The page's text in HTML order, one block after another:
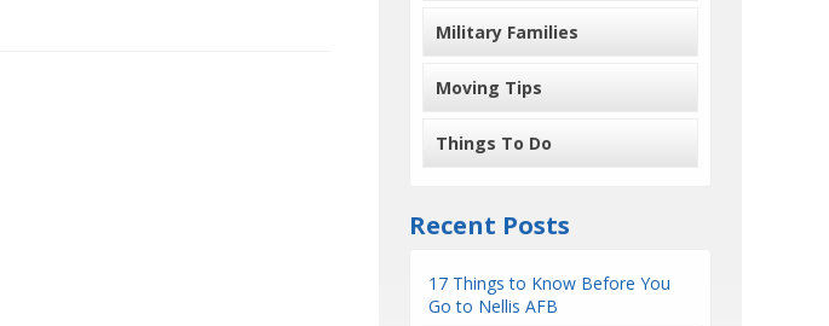
Military Families
Moving Tips
Things To Do
Recent Posts
17 Things to Know Before You
Go to Nellis AFB